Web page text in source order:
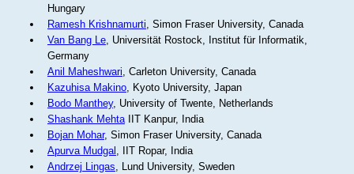
Hungary
Ramesh Krishnamurti, Simon Fraser University, Canada
Van Bang Le, Universität Rostock, Institut für Informatik,
Germany
Anil Maheshwari, Carleton University, Canada
Kazuhisa Makino, Kyoto University, Japan
Bodo Manthey, University of Twente, Netherlands
Shashank MehtaIIT Kanpur, India
Bojan Mohar, Simon Fraser University, Canada
Apurva Mudgal , IIT Ropar, India
Andrzej Lingas, Lund University, Sweden